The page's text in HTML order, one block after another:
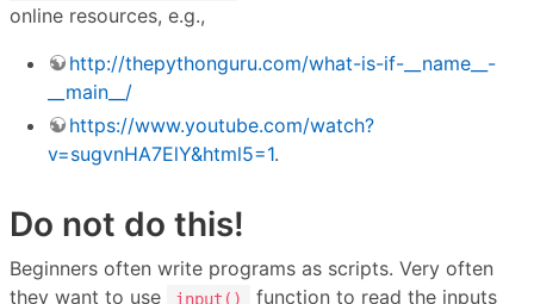
online resources, e.g.,
http://thepythonguru.com/what-is-if-__name__-
__main__/
https://www.youtube.com/watch?
v=sugvnHA7ElY&html5=1.
Do not do this!
Beginners often write programs as scripts. Very often
they want to use
input()
function to read the inputs